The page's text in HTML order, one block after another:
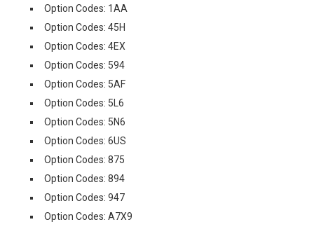
Option Codes: 1AA
Option Codes: 45H
Option Codes: 4EX
Option Codes: 594
Option Codes: 5AF
Option Codes: 5L6
Option Codes: 5N6
Option Codes: 6US
Option Codes: 875
Option Codes: 894
Option Codes: 947
Option Codes: A7X9